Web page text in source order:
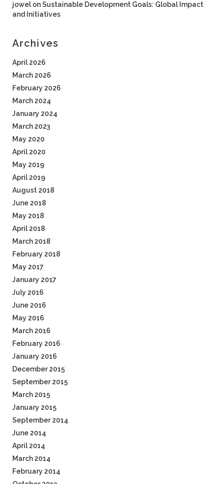
jowel onSustainable Development Goals: Global Impact
and Initiatives
Archives
April 2026
March 2026
February 2026
March 2024
January 2024
March 2023
May 2020
April 2020
May 2019
April 2019
August 2018
June 2018
May 2018
April 2018
March 2018
February 2018
May 2017
January 2017
July 2016
June 2016
May 2016
March 2016
February 2016
January 2016
December 2015
September 2015
March 2015
January 2015
September 2014
June 2014
April 2014
March 2014
February 2014